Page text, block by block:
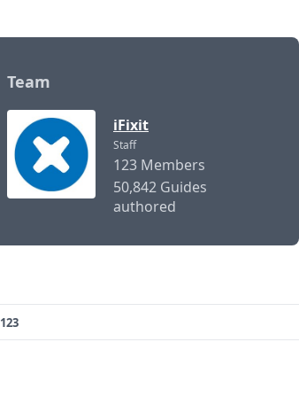
Team
iFixit
Staff
123 Members
50,842 Guides
authored
123